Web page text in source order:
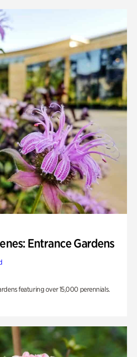
Entrance Gardens
featuring over 15,000 perennials.